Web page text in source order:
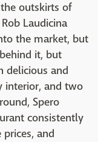
outskirts of
Laudicina
the market, but
it, but
delicious and
interior, and two
Spero
consistently
and